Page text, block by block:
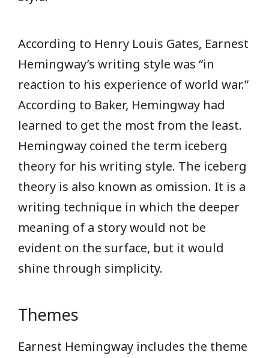
According to Henry Louis Gates, Earnest
Hemingway’s writing style was “in
reaction to his experience of world war.”
According to Baker, Hemingway had
learned to get the most from the least.
Hemingway coined the term iceberg
theory for his writing style. The iceberg
theory is also known as omission. It is a
writing technique in which the deeper
meaning of a story would not be
evident on the surface, but it would
shine through simplicity.
Themes
Earnest Hemingway includes the theme